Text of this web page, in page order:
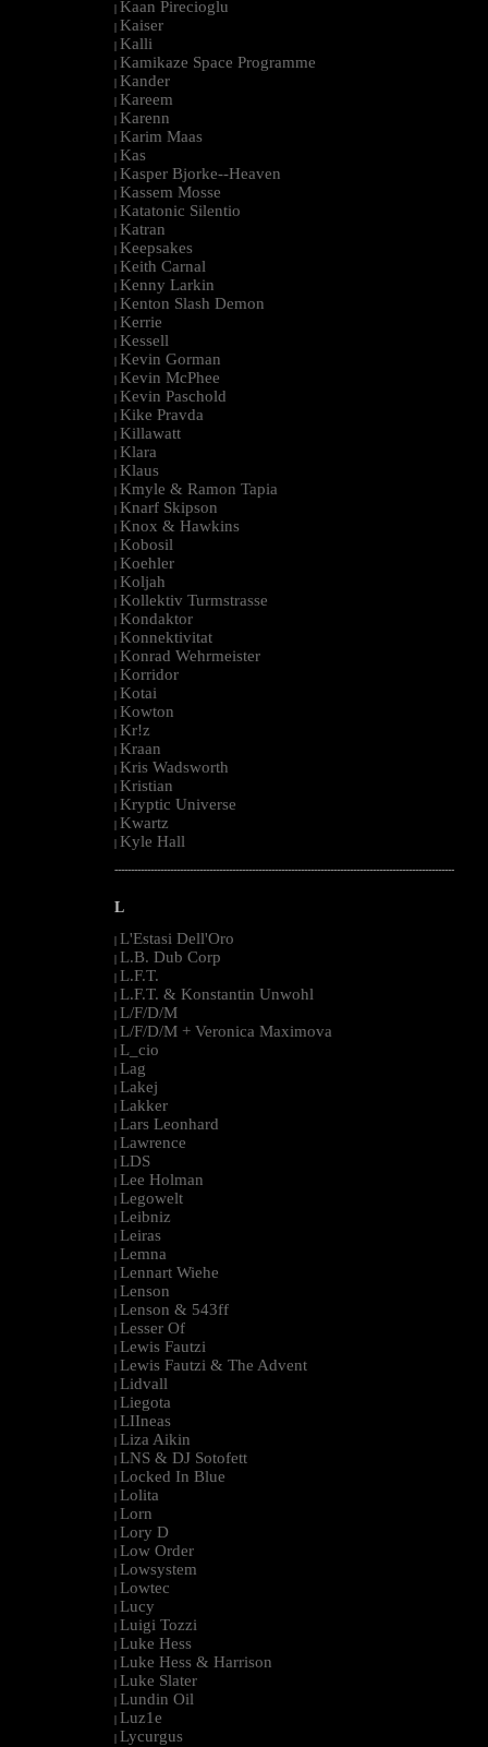
| Kaan Pirecioglu
| Kaiser
| Kalli
| Kamikaze Space Programme
| Kander
| Kareem
| Karenn
| Karim Maas
| Kas
| Kasper Bjorke--Heaven
| Kassem Mosse
| Katatonic Silentio
| Katran
| Keepsakes
| Keith Carnal
| Kenny Larkin
| Kenton Slash Demon
| Kerrie
| Kessell
| Kevin Gorman
| Kevin McPhee
| Kevin Paschold
| Kike Pravda
| Killawatt
| Klara
| Klaus
| Kmyle & Ramon Tapia
| Knarf Skipson
| Knox & Hawkins
| Kobosil
| Koehler
| Koljah
| Kollektiv Turmstrasse
| Kondaktor
| Konnektivitat
| Konrad Wehrmeister
| Korridor
| Kotai
| Kowton
| Kr!z
| Kraan
| Kris Wadsworth
| Kristian
| Kryptic Universe
| Kwartz
| Kyle Hall
--------------------------------------------------------------------------------------------------------
L
| L'Estasi Dell'Oro
| L.B. Dub Corp
| L.F.T.
| L.F.T. & Konstantin Unwohl
| L/F/D/M
| L/F/D/M + Veronica Maximova
| L_cio
| Lag
| Lakej
| Lakker
| Lars Leonhard
| Lawrence
| LDS
| Lee Holman
| Legowelt
| Leibniz
| Leiras
| Lemna
| Lennart Wiehe
| Lenson
| Lenson & 543ff
| Lesser Of
| Lewis Fautzi
| Lewis Fautzi & The Advent
| Lidvall
| Liegota
| LIIneas
| Liza Aikin
| LNS & DJ Sotofett
| Locked In Blue
| Lolita
| Lorn
| Lory D
| Low Order
| Lowsystem
| Lowtec
| Lucy
| Luigi Tozzi
| Luke Hess
| Luke Hess & Harrison
| Luke Slater
| Lundin Oil
| Luz1e
| Lycurgus